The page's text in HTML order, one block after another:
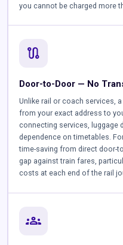
you cannot be charged more
route
Door-to-Door — No
Unlike rail or coach services,
from your exact address to
connecting services, luggage
dependence on timetables.
time-saving from direct door-
gap against train fares,
costs at each end of the rail
groups